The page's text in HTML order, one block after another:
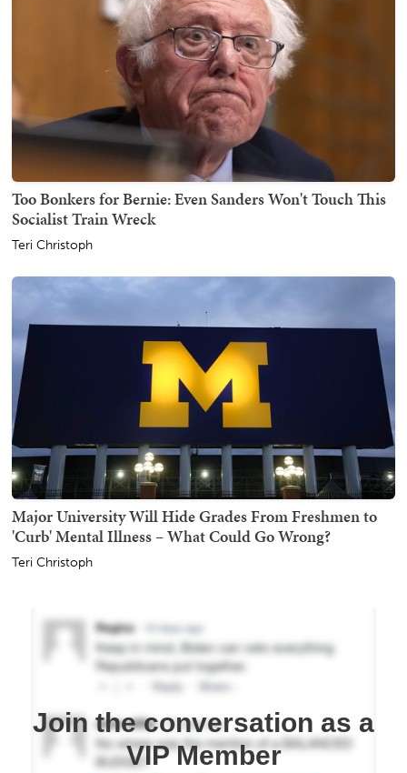
Too Bonkers for Bernie: Even Sanders Won't Touch This
Socialist Train Wreck
Teri Christoph
Major University Will Hide Grades From Freshmen to
'Curb' Mental Illness – What Could Go Wrong?
Teri Christoph
Join the conversation as a
VIP Member